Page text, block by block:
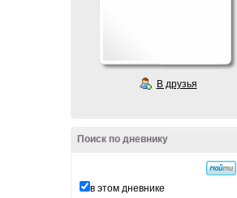
В друзья
Поиск по дневнику
в этом дневнике